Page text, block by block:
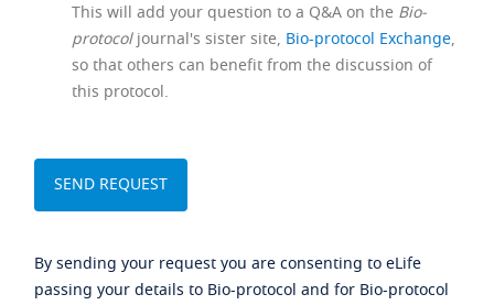
This will add your question to a Q&A on the Bio-
protocoljournal's sister site, Bio-protocol Exchange,
so that others can benefit from the discussion of
this protocol.
By sending your request you are consenting to eLife
passing your details to Bio-protocol and for Bio-protocol